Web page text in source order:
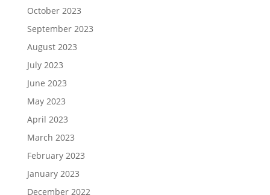
October 2023
September 2023
August 2023
July 2023
June 2023
May 2023
April 2023
March 2023
February 2023
January 2023
December 2022